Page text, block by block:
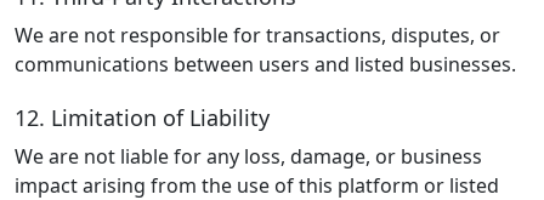
We are not responsible for transactions, disputes, or
communications between users and listed businesses.
12. Limitation of Liability
We are not liable for any loss, damage, or business
impact arising from the use of this platform or listed